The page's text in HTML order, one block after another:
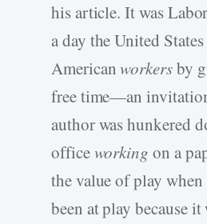
his article. It was
a day the United
Americanworkersby
free time—an
author was hunkered
officeworking on a
the value of play when
been at play because it